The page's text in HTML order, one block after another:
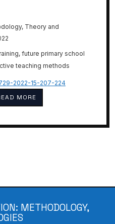
Theory and
future primary school
teaching methods
2022-15-207-224
MORE
METHODOLOGY,